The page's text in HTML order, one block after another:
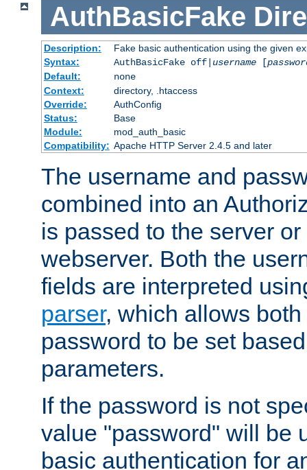
AuthBasicFake
Description:
Fake basic authentication using the given
Syntax:
AuthBasicFake off| username[
Default:
none
Context:
directory, .htaccess
Override:
AuthConfig
Status:
Base
Module:
mod_auth_basic
Compatibility: Apache HTTP Server 2.4.5 and later
The username and
combined into an
is passed to the server
webserver. Both the
fields are interpreted
parser, which allows
password to be set
parameters.
If the password is not
value "password" will be
basic authentication for